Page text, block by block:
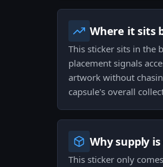
Where it sits
This sticker sits in the
placement signals
artwork without
capsule's overall
Why supply
This sticker only